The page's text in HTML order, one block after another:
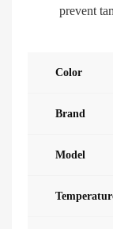
prevent
Color
Brand
Model